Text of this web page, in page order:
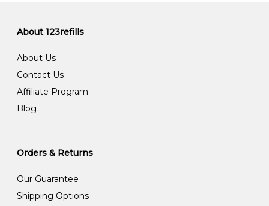
About 123refills
About Us
Contact Us
Affiliate Program
Blog
Orders & Returns
Our Guarantee
Shipping Options